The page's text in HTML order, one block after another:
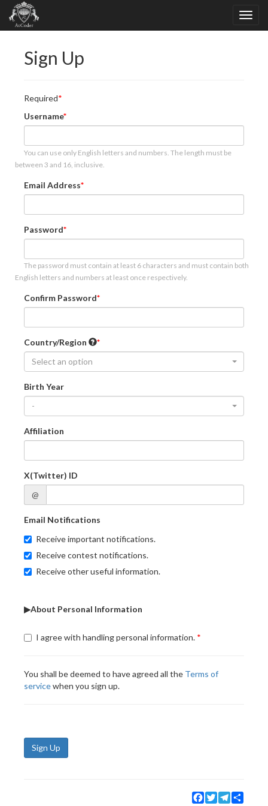
Sign Up
Required
Username
You can use only English letters and numbers. The length must be
between 3 and 16, inclusive.
Email Address
Password
The password must contain at least 6 characters and must contain both
English letters and numbers at least once respectively.
Confirm Password
Country/Region
Select an option
Birth Year
-
Affiliation
X(Twitter) ID
@
Email Notifications
Receive important notifications.
Receive contest notifications.
Receive other useful information.
▶About Personal Information
I agree with handling personal information.
You shall be deemed to have agreed all the Terms of
servicewhen you sign up.
Sign Up
Facebook
TwitterTelegram